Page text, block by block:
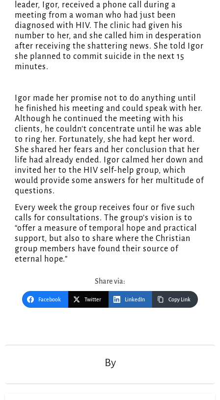
leader, Igor, received a phone call during a
meeting from a woman who had just been
diagnosed with HIV. The clinic had given his
number to her, and she called him in desperation
after receiving the shattering news. She told Igor
she planned to commit suicide in the next 15
minutes.
Igor made her promise not to do anything until
he finished his meeting and could speak with her.
Although he continued the meeting with his
clients, he couldn’t concentrate until he was able
to ring her. Fortunately, she had kept her word.
She shared her fears and her conclusion that her
life had already ended. Igor calmed her down and
invited her to the HIV self-help group, which
would provide some answers for her multitude of
questions.
Every week the group receives four or five such
calls for consultations. The group’s vision is to
“offer a measure of temporal hope and practical
support, but also to share where the Christian
group members have found their source of
eternal hope.”
Share via:
Facebook Twitter LinkedIn Copy Link
By